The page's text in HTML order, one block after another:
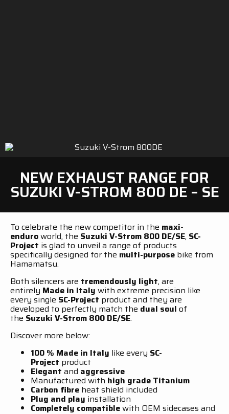
NEW EXHAUST RANGE FOR
SUZUKI V-STROM 800 DE – SE
To celebrate the new competitor in the maxi-
enduroworld, the Suzuki V-Strom 800 DE/SE, SC-
Project is glad to unveil a range of products
specifically designed for the multi-purpose bike from
Hamamatsu.
Both silencers are tremendously light, are
entirely Made in Italy with extreme precision like
every single SC-Project product and they are
developed to perfectly match the dual soul of
the Suzuki V-Strom 800 DE/SE.
Discover more below:
100 % Made in Italy like every SC-
Project product
Elegant and aggressive
Manufactured with high grade Titanium
Carbon fibre heat shield included
Plug and play installation
Completely compatiblewith OEM sidecases and